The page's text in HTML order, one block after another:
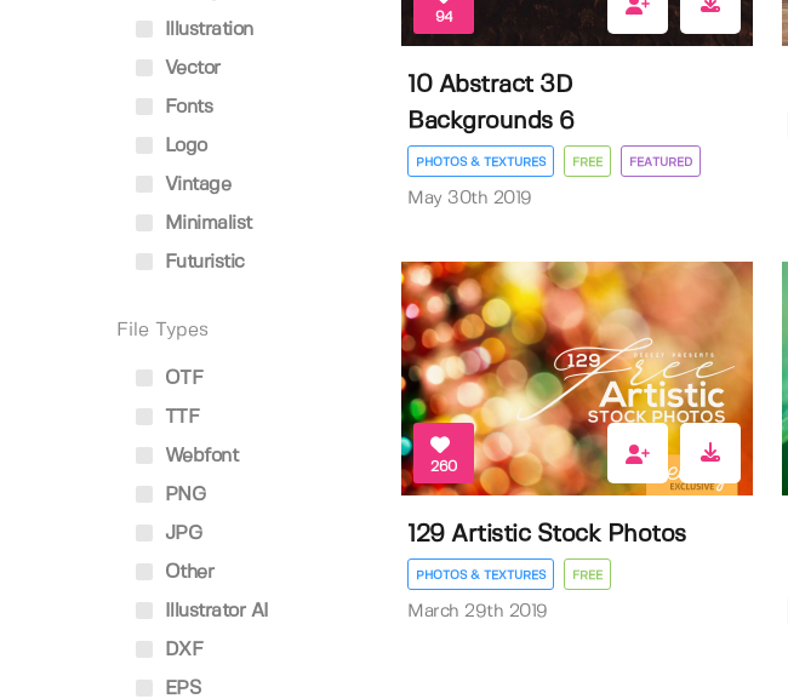
Illustration
Vector
Fonts
Logo
Vintage
Minimalist
Futuristic
File Types
OTF
TTF
Webfont
PNG
JPG
Other
Illustrator AI
DXF
EPS
94
10 Abstract 3D
Backgrounds 6
PHOTOS & TEXTURES FREE FEATURED
May 30th 2019
260
129 Artistic Stock Photos
PHOTOS & TEXTURES FREE
March 29th 2019